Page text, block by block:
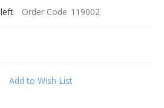
left Order Code 119002
Add to Wish List